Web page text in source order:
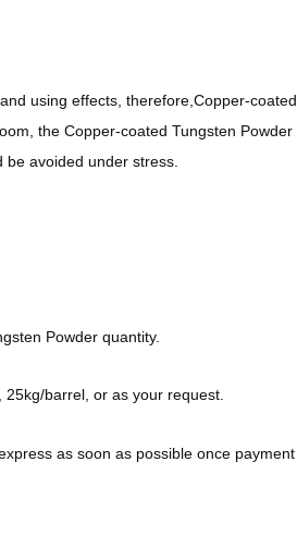
using effects, therefore,Copper-coated
the Copper-coated Tungsten Powder
avoided under stress.
Powder quantity.
barrel, or as your request.
as soon as possible once payment